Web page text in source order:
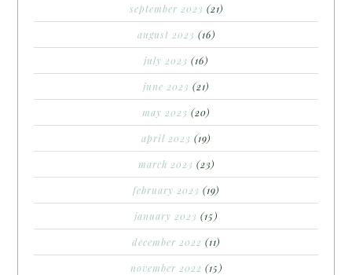
september 2023 (21)
august 2023 (16)
july 2023 (16)
june 2023 (21)
may 2023 (20)
april 2023 (19)
march 2023 (23)
february 2023 (19)
january 2023 (15)
december 2022 (11)
november 2022 (15)